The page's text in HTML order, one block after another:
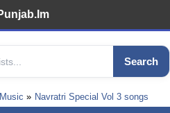
Search
Navratri Special Vol 3 songs